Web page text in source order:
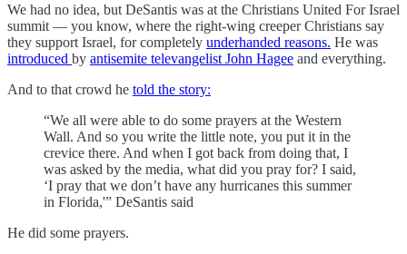
We had no idea, but DeSantis was at the Christians United For Israel
summit — you know, where the right-wing creeper Christians say
they support Israel, for completely underhanded reasons. He was
introduced by antisemite televangelist John Hagee and everything.
And to that crowd he told the story:
“We all were able to do some prayers at the Western
Wall. And so you write the little note, you put it in the
crevice there. And when I got back from doing that, I
was asked by the media, what did you pray for? I said,
‘I pray that we don’t have any hurricanes this summer
in Florida,'” DeSantis said
He did some prayers.